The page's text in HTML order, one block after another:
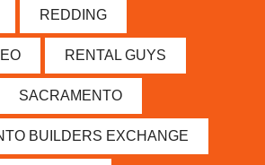
REDDING
RENTAL GUYS
SACRAMENTO
BUILDERS EXCHANGE